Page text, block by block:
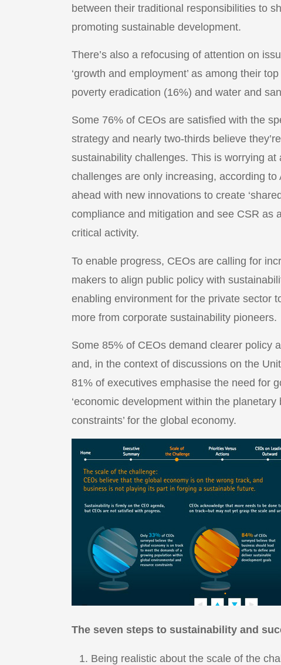
between their traditional responsibilities to
promoting sustainable development.
There’s also a refocusing of attention on
‘growth and employment’ as among their
poverty eradication (16%) and water and
Some 76% of CEOs are satisfied with the
strategy and nearly two-thirds believe
sustainability challenges. This is worrying
challenges are only increasing, according
ahead with new innovations to create
compliance and mitigation and see CSR as
critical activity.
To enable progress, CEOs are calling for
makers to align public policy with
enabling environment for the private sector
more from corporate sustainability pioneers.
Some 85% of CEOs demand clearer policy
and, in the context of discussions on the
81% of executives emphasise the need for
‘economic development within the
constraints’ for the global economy.
The seven steps to sustainability and
Being realistic about the scale of the